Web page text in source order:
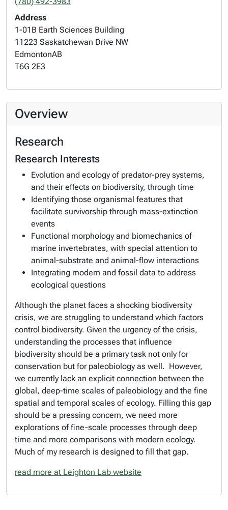
Address
1-01B Earth Sciences Building
11223 Saskatchewan Drive NW
EdmontonAB
T6G 2E3
Overview
Research
Research Interests
Evolution and ecology of predator-prey systems,
and their effects on biodiversity, through time
Identifying those organismal features that
facilitate survivorship through mass-extinction
events
Functional morphology and biomechanics of
marine invertebrates, with special attention to
animal-substrate and animal-flow interactions
Integrating modern and fossil data to address
ecological questions
Although the planet faces a shocking biodiversity
crisis, we are struggling to understand which factors
control biodiversity. Given the urgency of the crisis,
understanding the processes that influence
biodiversity should be a primary task not only for
conservation but for paleobiology as well. However,
we currently lack an explicit connection between the
global, deep-time scales of paleobiology and the fine
spatial and temporal scales of ecology. Filling this gap
should be a pressing concern, we need more
explorations of fine-scale processes through deep
time and more comparisons with modern ecology.
Much of my research is designed to fill that gap.
read more at Leighton Lab website